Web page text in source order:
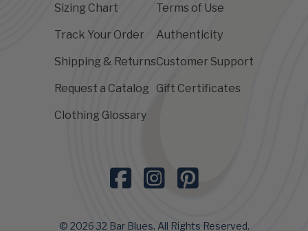
Sizing Chart
Track Your Order
Shipping & Returns
Request a Catalog
Clothing Glossary
Terms of Use
Authenticity
Customer Support
Gift Certificates
© 2026 32 Bar Blues. All Rights Reserved.